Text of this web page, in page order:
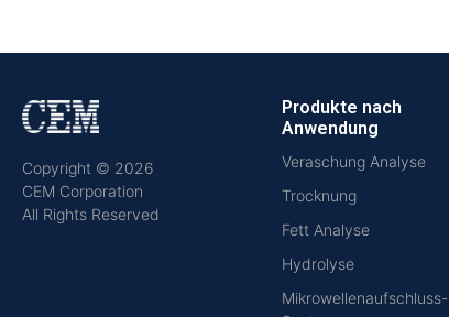
Copyright © 2026
CEM Corporation
All Rights Reserved
Produkte nach
Anwendung
Veraschung Analyse
Trocknung
Fett Analyse
Hydrolyse
Mikrowellenaufschluss-